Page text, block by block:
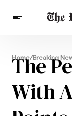
Breaking
Finance
Celebrities
Crypto
Health
Others
Home/Breaking
The
With